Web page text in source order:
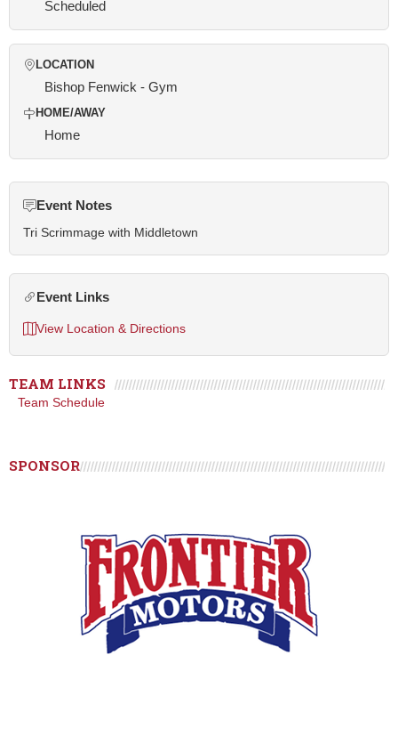
Scheduled
LOCATION
Bishop Fenwick - Gym
HOME/AWAY
Home
Event Notes
Tri Scrimmage with Middletown
Event Links
View Location & Directions
TEAM LINKS
Team Schedule
SPONSOR